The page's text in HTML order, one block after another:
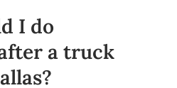
I do
a truck